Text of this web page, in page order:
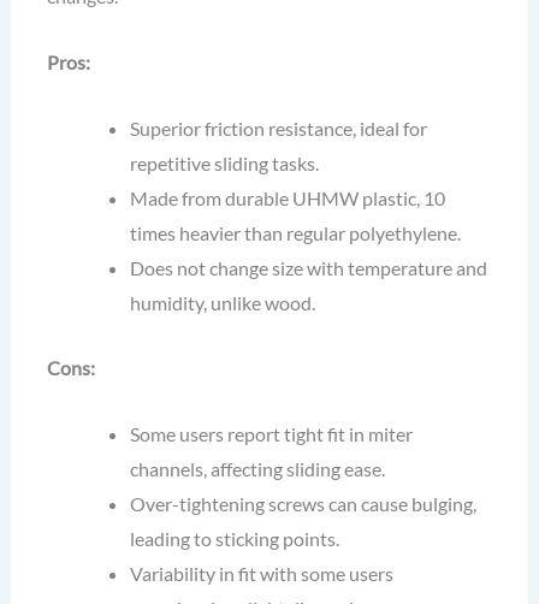
Pros:
Superior friction resistance, ideal for
repetitive sliding tasks.
Made from durable UHMW plastic, 10
times heavier than regular polyethylene.
Does not change size with temperature and
humidity, unlike wood.
Cons:
Some users report tight fit in miter
channels, affecting sliding ease.
Over-tightening screws can cause bulging,
leading to sticking points.
Variability in fit with some users